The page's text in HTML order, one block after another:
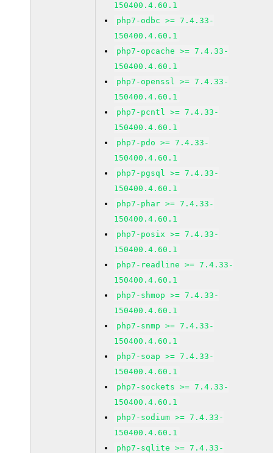
150400.4.60.1
php7-odbc >= 7.4.33-
150400.4.60.1
php7-opcache >= 7.4.33-
150400.4.60.1
php7-openssl >= 7.4.33-
150400.4.60.1
php7-pcntl >= 7.4.33-
150400.4.60.1
php7-pdo >= 7.4.33-
150400.4.60.1
php7-pgsql >= 7.4.33-
150400.4.60.1
php7-phar >= 7.4.33-
150400.4.60.1
php7-posix >= 7.4.33-
150400.4.60.1
php7-readline >= 7.4.33-
150400.4.60.1
php7-shmop >= 7.4.33-
150400.4.60.1
php7-snmp >= 7.4.33-
150400.4.60.1
php7-soap >= 7.4.33-
150400.4.60.1
php7-sockets >= 7.4.33-
150400.4.60.1
php7-sodium >= 7.4.33-
150400.4.60.1
php7-sqlite >= 7.4.33-